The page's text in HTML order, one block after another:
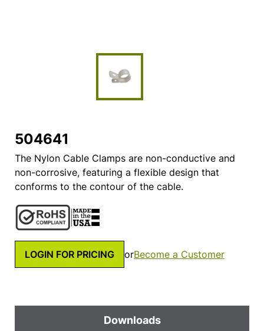
504641
The Nylon Cable Clamps are non-conductive and
non-corrosive, featuring a flexible design that
conforms to the contour of the cable.
LOGIN FOR PRICING orBecome a Customer
Downloads